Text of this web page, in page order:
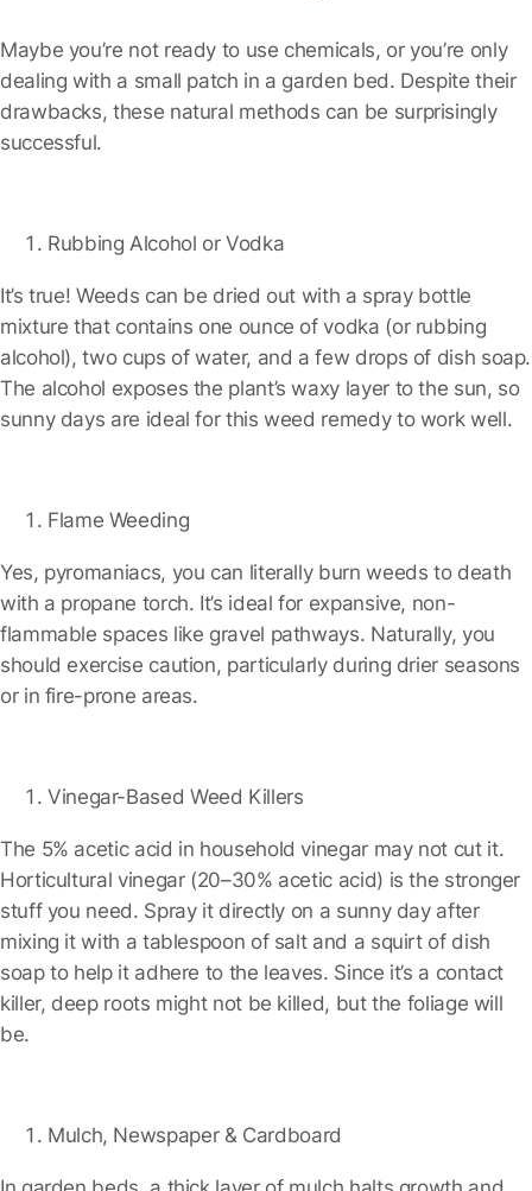
Maybe you’re not ready to use chemicals, or you’re only
dealing with a small patch in a garden bed. Despite their
drawbacks, these natural methods can be surprisingly
successful.
Rubbing Alcohol or Vodka
It’s true! Weeds can be dried out with a spray bottle
mixture that contains one ounce of vodka (or rubbing
alcohol), two cups of water, and a few drops of dish soap.
The alcohol exposes the plant’s waxy layer to the sun, so
sunny days are ideal for this weed remedy to work well.
Flame Weeding
Yes, pyromaniacs, you can literally burn weeds to death
with a propane torch. It’s ideal for expansive, non-
flammable spaces like gravel pathways. Naturally, you
should exercise caution, particularly during drier seasons
or in fire-prone areas.
Vinegar-Based Weed Killers
The 5% acetic acid in household vinegar may not cut it.
Horticultural vinegar (20–30% acetic acid) is the stronger
stuff you need. Spray it directly on a sunny day after
mixing it with a tablespoon of salt and a squirt of dish
soap to help it adhere to the leaves. Since it’s a contact
killer, deep roots might not be killed, but the foliage will
be.
Mulch, Newspaper & Cardboard